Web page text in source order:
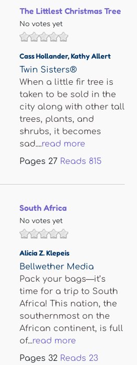
The Littlest Christmas Tree
No votes yet
Cass Hollander,Kathy Allert
Twin Sisters®
When a little fir tree is
taken to be sold in the
city along with other tall
trees, plants, and
shrubs, it becomes
sad....read more
Pages 27 Reads 815
South Africa
No votes yet
Alicia Z. Klepeis
Bellwether Media
Pack your bags—it’s
time for a trip to South
Africa! This nation, the
southernmost on the
African continent, is full
of...read more
Pages 32 Reads 23